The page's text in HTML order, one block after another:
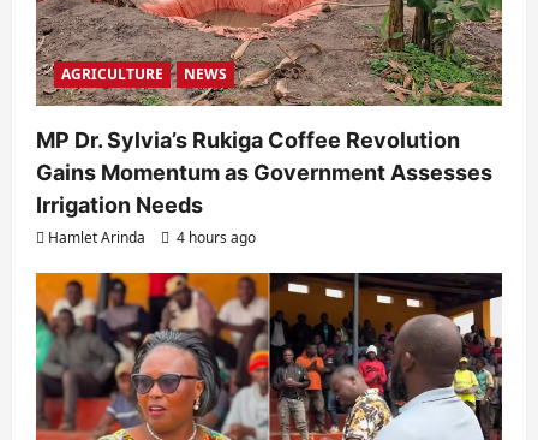
AGRICULTURE NEWS
MP Dr. Sylvia’s Rukiga Coffee Revolution
Gains Momentum as Government Assesses
Irrigation Needs
Hamlet Arinda 4 hours ago